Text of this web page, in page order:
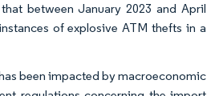
between January 2023 and April
of explosive ATM thefts in a
been impacted by macroeconomic